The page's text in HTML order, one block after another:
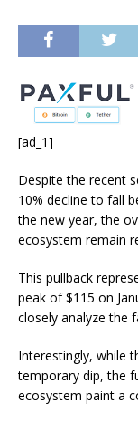
[ad_1]
Despite the recent
10% decline to fall
the new year, the
ecosystem remain
This pullback
peak of $115 on
closely analyze the
Interestingly, while
temporary dip, the
ecosystem paint a